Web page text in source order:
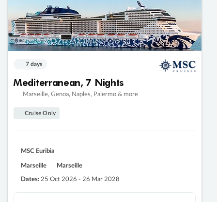
7 days
Mediterranean, 7 Nights
Marseille, Genoa, Naples, Palermo & more
Cruise Only
MSC Euribia
Marseille Marseille
Dates: 25 Oct 2026 - 26 Mar 2028